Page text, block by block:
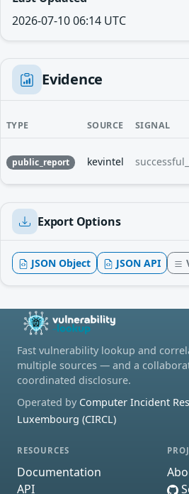
2026-07-10 06:14 UTC
Evidence
TYPE SOURCE SIGNAL
public_report kevintel
Export Options
JSON Object JSON API
Fast vulnerability lookup and
multiple sources — and a
coordinated disclosure.
Operated by Computer Incident
Luxembourg (CIRCL)
RESOURCES
Documentation
API